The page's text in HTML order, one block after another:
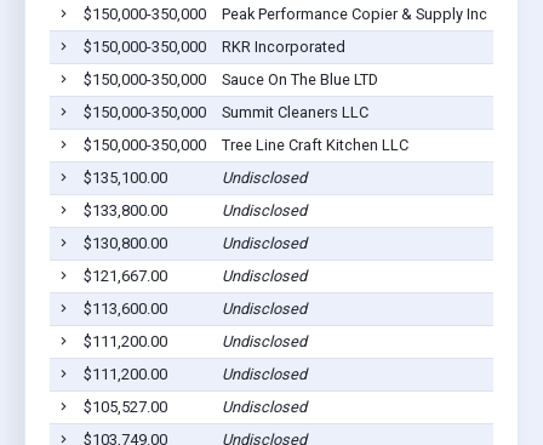
$150,000-350,000
Peak Performance Copier & Supply Inc
$150,000-350,000
RKR Incorporated
$150,000-350,000
Sauce On The Blue LTD
$150,000-350,000
Summit Cleaners LLC
$150,000-350,000
Tree Line Craft Kitchen LLC
$135,100.00
Undisclosed
$133,800.00
Undisclosed
$130,800.00
Undisclosed
$121,667.00
Undisclosed
$113,600.00
Undisclosed
$111,200.00
Undisclosed
$111,200.00
Undisclosed
$105,527.00
Undisclosed
$103,749.00
Undisclosed